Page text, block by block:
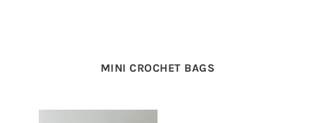
MINI CROCHET BAGS